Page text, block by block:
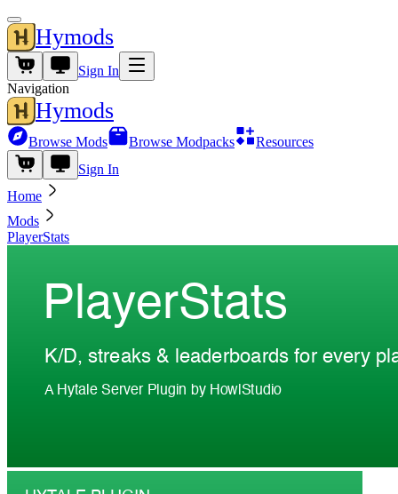
Hymods
Sign In
Navigation
Hymods
Browse Mods Browse Modpacks
Resources
Sign In
Home
Mods
PlayerStats